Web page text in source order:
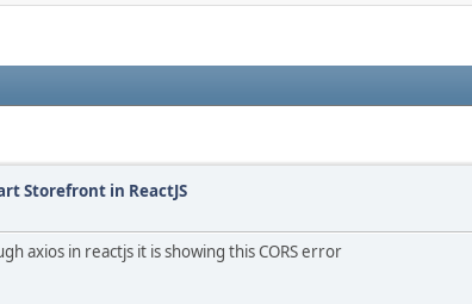
Storefront in ReactJS
axios in reactjs it is showing this CORS error